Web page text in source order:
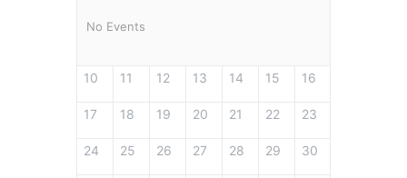
No Events
10 11 12 13 14 15 16
17 18 19 20 21 22 23
24 25 26 27 28 29 30